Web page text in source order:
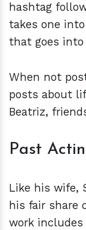
hashtag
takes one
that goes
When not
posts about
Beatriz,
Past
Like his wife,
his fair share
work